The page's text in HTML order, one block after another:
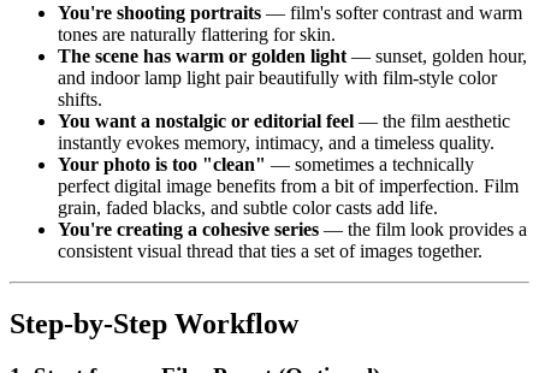
You're shooting portraits — film's softer contrast and warm
tones are naturally flattering for skin.
The scene has warm or golden light — sunset, golden hour,
and indoor lamp light pair beautifully with film-style color
shifts.
You want a nostalgic or editorial feel — the film aesthetic
instantly evokes memory, intimacy, and a timeless quality.
Your photo is too "clean" — sometimes a technically
perfect digital image benefits from a bit of imperfection. Film
grain, faded blacks, and subtle color casts add life.
You're creating a cohesive series — the film look provides a
consistent visual thread that ties a set of images together.
Step-by-Step Workflow